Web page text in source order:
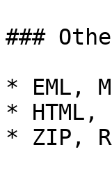
###
* EML,
* HTML,